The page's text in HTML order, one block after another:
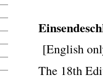
[English
The 18th